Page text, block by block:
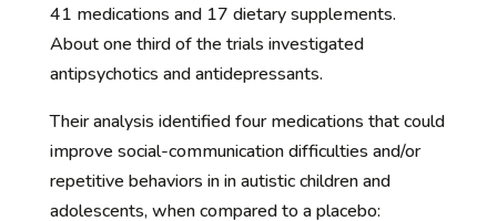
41 medications and 17 dietary supplements.
About one third of the trials investigated
antipsychotics and antidepressants.
Their analysis identified four medications that could
improve social-communication difficulties and/or
repetitive behaviors in in autistic children and
adolescents, when compared to a placebo: